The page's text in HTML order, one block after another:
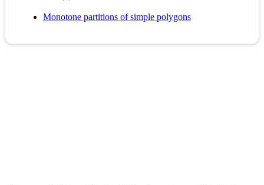
Monotone partitions of simple polygons